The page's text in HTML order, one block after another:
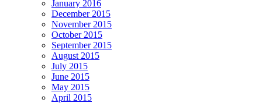
January 2016
December 2015
November 2015
October 2015
September 2015
August 2015
July 2015
June 2015
May 2015
April 2015